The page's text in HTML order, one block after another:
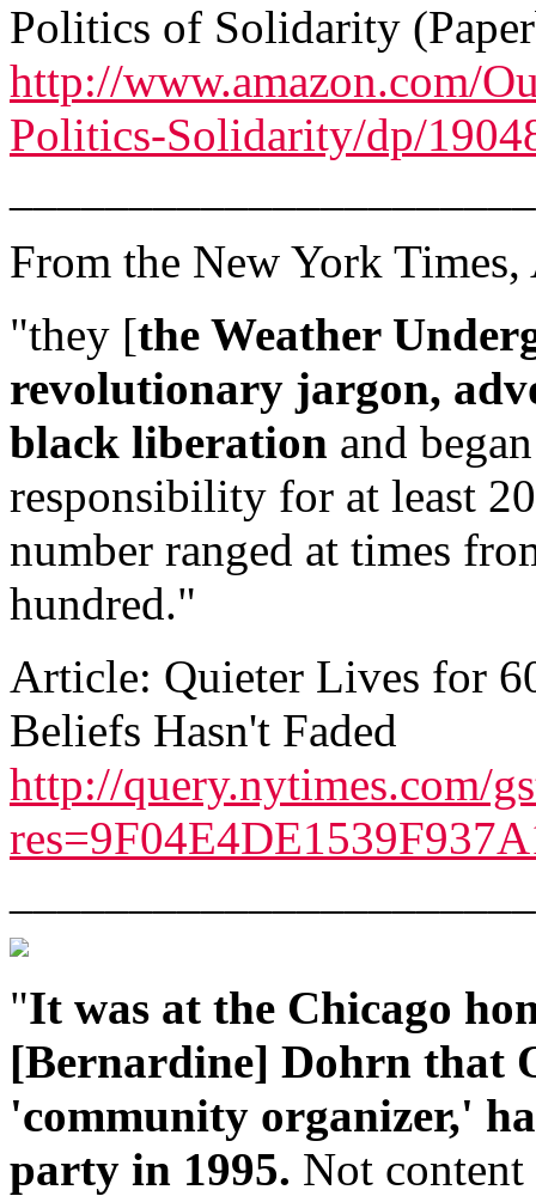
Politics of Solidarity
http://www.amazon.com/
Politics-Solidarity/dp/
From the New York
"they [the Weather
revolutionary jargon,
black liberation and
responsibility for at least
number ranged at times
hundred."
Article: Quieter Lives for
Beliefs Hasn't Faded
http://query.nytimes.com/
"It was at the Chicago
[Bernardine] Dohrn that
'community organizer,'
party in 1995. Not